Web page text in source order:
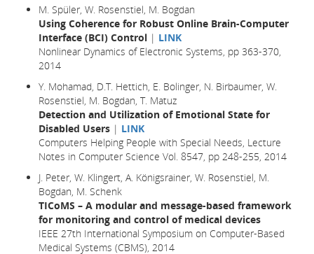
M. Spüler, W. Rosenstiel, M. Bogdan
Using Coherence for Robust Online Brain-Computer
Interface (BCI) Control | LINK
Nonlinear Dynamics of Electronic Systems, pp 363-370,
2014
Y. Mohamad, D.T. Hettich, E. Bolinger, N. Birbaumer, W.
Rosenstiel, M. Bogdan, T. Matuz
Detection and Utilization of Emotional State for
Disabled Users | LINK
Computers Helping People with Special Needs, Lecture
Notes in Computer Science Vol. 8547, pp 248-255, 2014
J. Peter, W. Klingert, A. Königsrainer, W. Rosenstiel, M.
Bogdan, M. Schenk
TICoMS – A modular and message-based framework
for monitoring and control of medical devices
IEEE 27th International Symposium on Computer-Based
Medical Systems (CBMS), 2014